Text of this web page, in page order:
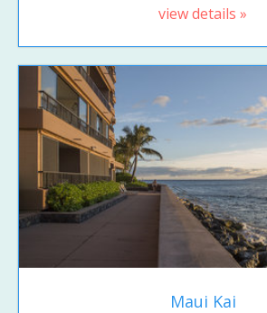
view details »
Maui Kai